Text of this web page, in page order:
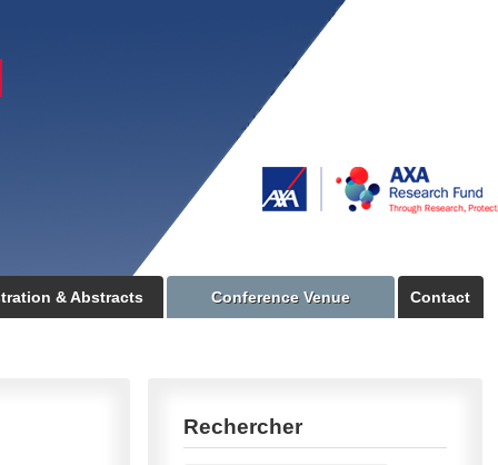
Contact
Conference Venue
& Abstracts
Rechercher